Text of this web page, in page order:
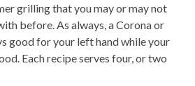
grilling that you may or may not
before. As always, a Corona or
good for your left hand while your
Each recipe serves four, or two